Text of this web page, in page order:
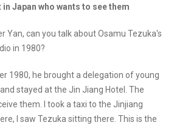
Japan who wants to see them
Yan, can you talk about Osamu Tezuka's
in 1980?
1980, he brought a delegation of young
stayed at the Jin Jiang Hotel. The
them. I took a taxi to the Jinjiang
I saw Tezuka sitting there. This is the